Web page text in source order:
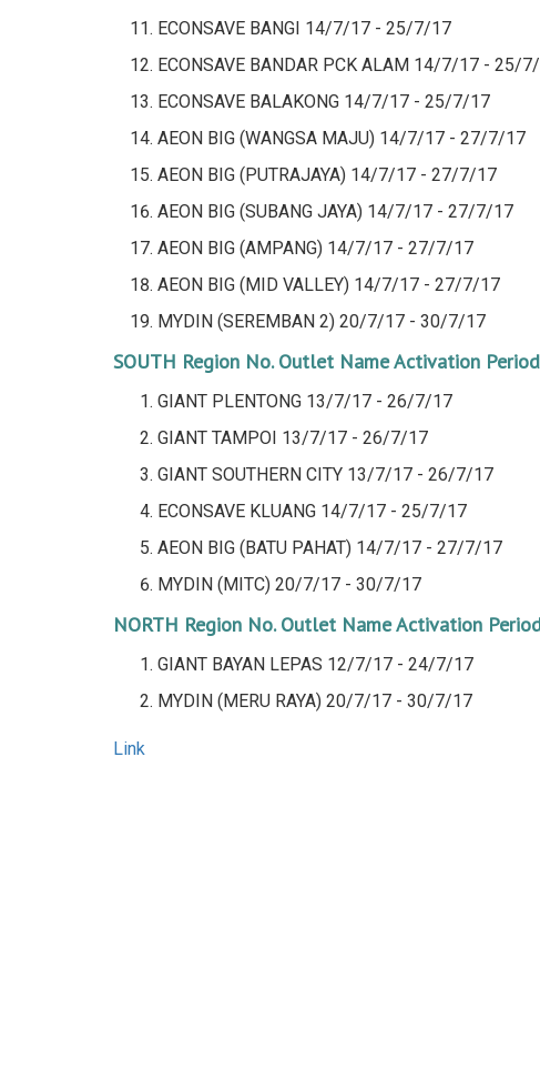
ECONSAVE BANGI 14/7/17 - 25/7/17
ECONSAVE BANDAR PCK ALAM 14/7/17 - 25/
ECONSAVE BALAKONG 14/7/17 - 25/7/17
AEON BIG (WANGSA MAJU) 14/7/17 - 27/7/17
AEON BIG (PUTRAJAYA) 14/7/17 - 27/7/17
AEON BIG (SUBANG JAYA) 14/7/17 - 27/7/17
AEON BIG (AMPANG) 14/7/17 - 27/7/17
AEON BIG (MID VALLEY) 14/7/17 - 27/7/17
MYDIN (SEREMBAN 2) 20/7/17 - 30/7/17
SOUTH Region No. Outlet NameActivation Period
GIANT PLENTONG 13/7/17 - 26/7/17
GIANT TAMPOI 13/7/17 - 26/7/17
GIANT SOUTHERN CITY 13/7/17 - 26/7/17
ECONSAVE KLUANG 14/7/17 - 25/7/17
AEON BIG (BATU PAHAT) 14/7/17 - 27/7/17
MYDIN (MITC) 20/7/17 - 30/7/17
NORTH Region No. Outlet NameActivation
GIANT BAYAN LEPAS 12/7/17 - 24/7/17
MYDIN (MERU RAYA) 20/7/17 - 30/7/17
Link